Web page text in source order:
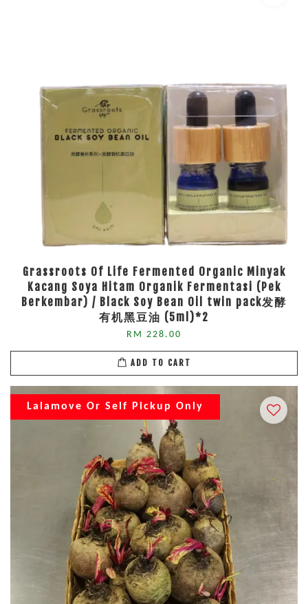
Grassroots Of Life Fermented Organic Minyak
Kacang Soya Hitam Organik Fermentasi (Pek
Berkembar) / Black Soy Bean Oil twin pack发酵
有机黑豆油 (5ml)*2
RM 228.00
ADD TO CART
Lalamove Or Self Pickup Only